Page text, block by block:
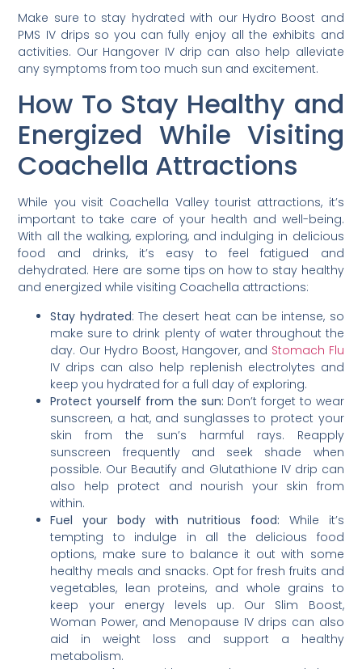
Make sure to stay hydrated with our Hydro Boost and
PMS IV drips so you can fully enjoy all the exhibits and
activities. Our Hangover IV drip can also help alleviate
any symptoms from too much sun and excitement.
How To Stay Healthy and
Energized While Visiting
Coachella Attractions
While you visit Coachella Valley tourist attractions, it’s
important to take care of your health and well-being.
With all the walking, exploring, and indulging in delicious
food and drinks, it’s easy to feel fatigued and
dehydrated. Here are some tips on how to stay healthy
and energized while visiting Coachella attractions:
Stay hydrated: The desert heat can be intense, so
make sure to drink plenty of water throughout the
day. Our Hydro Boost, Hangover, and Stomach Flu
IV drips can also help replenish electrolytes and
keep you hydrated for a full day of exploring.
Protect yourself from the sun: Don’t forget to wear
sunscreen, a hat, and sunglasses to protect your
skin from the sun’s harmful rays. Reapply
sunscreen frequently and seek shade when
possible. Our Beautify and Glutathione IV drip can
also help protect and nourish your skin from
within.
Fuel your body with nutritious food: While it’s
tempting to indulge in all the delicious food
options, make sure to balance it out with some
healthy meals and snacks. Opt for fresh fruits and
vegetables, lean proteins, and whole grains to
keep your energy levels up. Our Slim Boost,
Woman Power, and Menopause IV drips can also
aid in weight loss and support a healthy
metabolism.